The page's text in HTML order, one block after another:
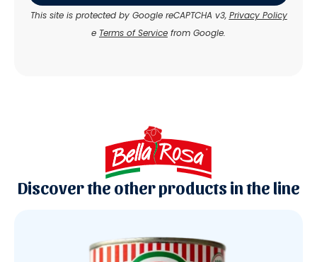
This site is protected by Google reCAPTCHA v3, Privacy Policy
e Terms of Service from Google.
Discover the other products in the line